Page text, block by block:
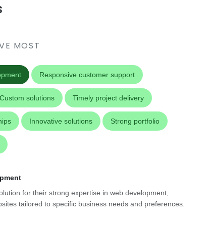
MOST
Responsive customer support
Custom solutions Timely project delivery
Innovative solutions Strong portfolio
for their strong expertise in web development,
tailored to specific business needs and preferences.